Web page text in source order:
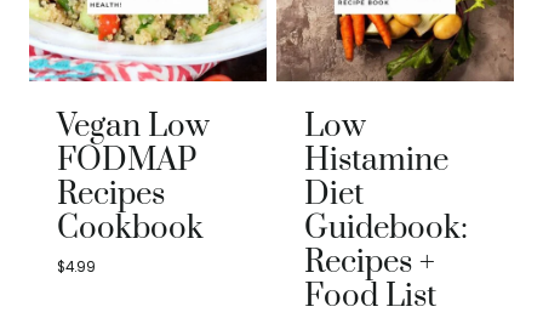
Vegan Low
FODMAP
Recipes
Cookbook
$4.99
Low
Histamine
Diet
Guidebook:
Recipes +
Food List